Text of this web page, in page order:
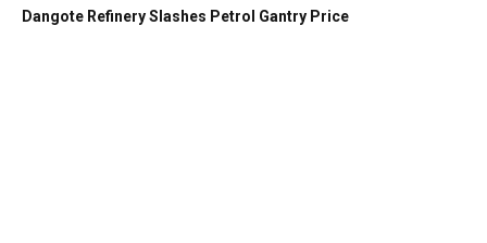
Dangote Refinery Slashes Petrol Gantry Price